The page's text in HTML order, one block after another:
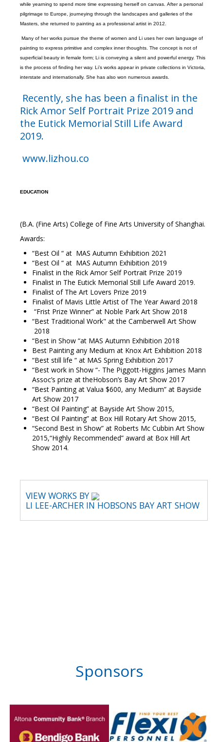
while yearning to spend more time expressing herself on canvas. After a personal
pilgrimage to Europe, journeying through the landscapes and galleries of the
Masters, she returned to painting as a professional artist in 2012.
Many of her works pursue the theme of women and Li uses her own language of
painting to express primitive and complex inner thoughts. The concept is not of
superficial beauty in female form; Li is conveying a silent and powerful energy. This
is the process of finding her way. Li’s works appear in private collections in Victoria,
interstate and internationally. She has also won numerous awards.
Recently, she has been a finalist in the
Rick Amor Self Portrait Prize 2019 and
the Eutick Memorial Still Life Award
2019.
www.lizhou.co
EDUCATION
(B.A. (Fine Arts) College of Fine Arts University of Shanghai.
Awards:
“Best Oil “ at MAS Autumn Exhibition 2021
“Best Oil “ at MAS Autumn Exhibition 2019
Finalist in the Rick Amor Self Portrait Prize 2019
Finalist in The Eutick Memorial Still Life Award 2019.
Finalist of The Art Lovers Prize 2019
Finalist of Mavis Little Artist of The Year Award 2018
“Frist Prize Winner” at Noble Park Art Show 2018
“Best Traditional Work" at the Camberwell Art Show
2018
“Best in Show “at MAS Autumn Exhibition 2018
Best Painting any Medium at Knox Art Exhibition 2018
“Best still life “ at MAS Spring Exhibition 2017
“Best work in Show “- The Piggott-Higgins James Mann
Assoc’s prize at theHobson’s Bay Art Show 2017
“Best Painting at Valua $600, any Medium” at Bayside
Art Show 2017
“Best Oil Painting” at Bayside Art Show 2015,
“Best Oil Painting” at Box Hill Rotary Art Show 2015,
“Second Best in Show” at Roberts Mc Cubbin Art Show
2015,“Highly Recommended” award at Box Hill Art
Show 2014.
VIEW WORKS BY
LI LEE-ARCHER IN HOBSONS BAY ART SHOW
Sponsors